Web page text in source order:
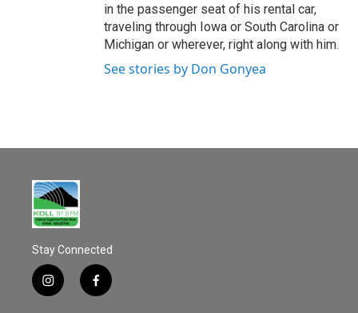
in the passenger seat of his rental car,
traveling through Iowa or South Carolina or
Michigan or wherever, right along with him.
See stories by Don Gonyea
Stay Connected
i
n
f
a